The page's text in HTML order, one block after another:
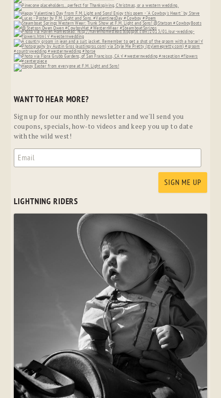
WANT TO HEAR MORE?
Sign up for our monthly newsletter and we'll send you
coupons, specials, how-to videos and keep you up to date
with the wild west!
LIGHTNING RIDERS